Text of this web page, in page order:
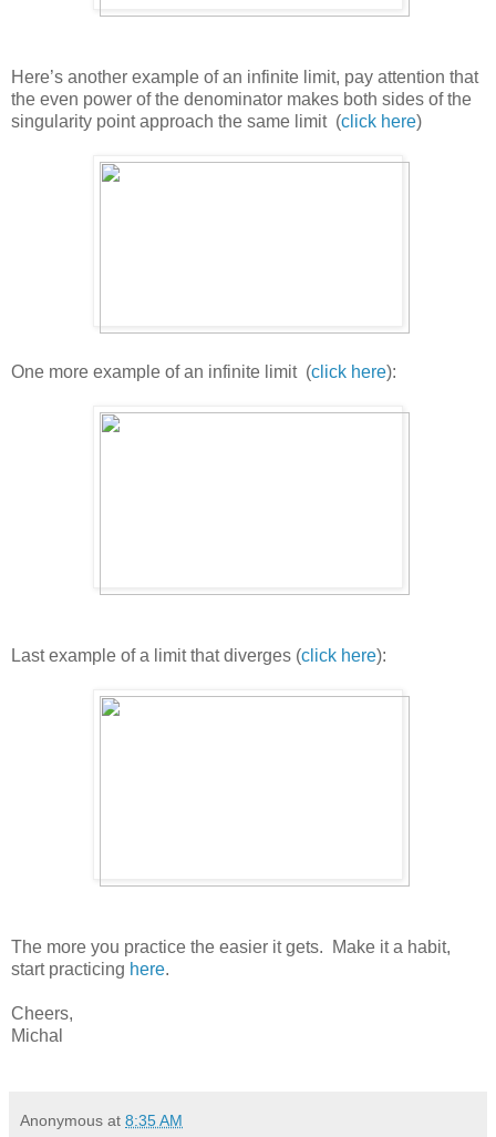
Here’s another example of an infinite limit, pay attention that
the even power of the denominator makes both sides of the
singularity point approach the same limit (click here)
One more example of an infinite limit (click here):
Last example of a limit that diverges (click here):
The more you practice the easier it gets. Make it a habit,
start practicing here.
Cheers,
Michal
Anonymous at 8:35 AM